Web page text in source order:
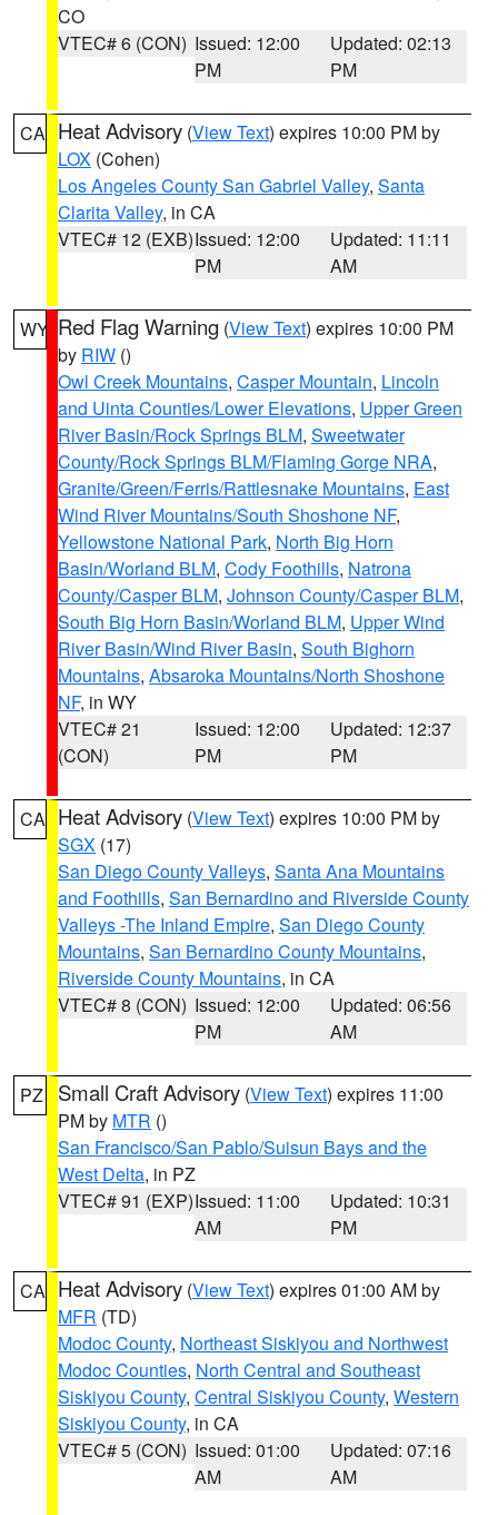
CO
VTEC# 6 (CON) Issued: 12:00
PM
Updated: 02:13
PM
CA Heat Advisory (View Text) expires 10:00 PM by
LOX (Cohen)
Los Angeles County San Gabriel Valley, Santa
Clarita Valley, in CA
VTEC# 12 (EXB)Issued: 12:00
PM
Updated: 11:11
AM
WY Red Flag Warning (View Text) expires 10:00 PM
by RIW ()
Owl Creek Mountains, Casper Mountain, Lincoln
and Uinta Counties/Lower Elevations, Upper Green
River Basin/Rock Springs BLM, Sweetwater
County/Rock Springs BLM/Flaming Gorge NRA,
Granite/Green/Ferris/Rattlesnake Mountains, East
Wind River Mountains/South Shoshone NF,
Yellowstone National Park, North Big Horn
Basin/Worland BLM, Cody Foothills, Natrona
County/Casper BLM, Johnson County/Casper BLM,
South Big Horn Basin/Worland BLM, Upper Wind
River Basin/Wind River Basin, South Bighorn
Mountains, Absaroka Mountains/North Shoshone
NF, in WY
VTEC# 21
(CON)
Issued: 12:00
PM
Updated: 12:37
PM
CA Heat Advisory (View Text) expires 10:00 PM by
SGX (17)
San Diego County Valleys, Santa Ana Mountains
and Foothills, San Bernardino and Riverside County
Valleys -The Inland Empire, San Diego County
Mountains, San Bernardino County Mountains,
Riverside County Mountains, in CA
VTEC# 8 (CON) Issued: 12:00
PM
Updated: 06:56
AM
PZ Small Craft Advisory (View Text) expires 11:00
PM by MTR ()
San Francisco/San Pablo/Suisun Bays and the
West Delta, in PZ
VTEC# 91 (EXP)Issued: 11:00
AM
Updated: 10:31
PM
CA Heat Advisory (View Text) expires 01:00 AM by
MFR (TD)
Modoc County, Northeast Siskiyou and Northwest
Modoc Counties, North Central and Southeast
Siskiyou County, Central Siskiyou County, Western
Siskiyou County, in CA
VTEC# 5 (CON) Issued: 01:00
AM
Updated: 07:16
AM